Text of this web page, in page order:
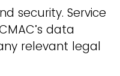
security. Service
data
relevant legal